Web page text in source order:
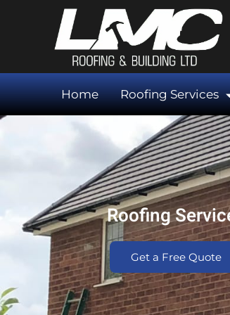
Home Roofing Services
Roofing
Get a Free Quote